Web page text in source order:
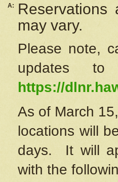
A:
may vary.
Please note,
updates
https://
As of March
locations will
days. It will
with the